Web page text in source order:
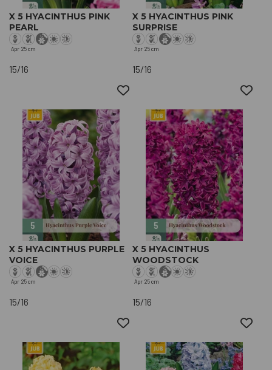
X 5 HYACINTHUS PINK
PEARL
Apr 25 cm
15/16
X 5 HYACINTHUS PINK
SURPRISE
Apr 25 cm
15/16
X 5 HYACINTHUS PURPLE
VOICE
Apr 25 cm
15/16
X 5 HYACINTHUS
WOODSTOCK
Apr 25 cm
15/16